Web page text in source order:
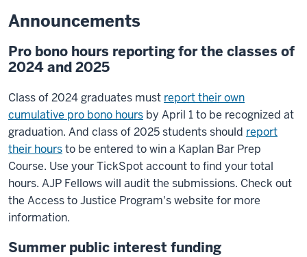
Announcements
Pro bono hours reporting for the classes of
2024 and 2025
Class of 2024 graduates must report their own
cumulative pro bono hours by April 1 to be recognized at
graduation. And class of 2025 students should report
their hoursto be entered to win a Kaplan Bar Prep
Course. Use your TickSpot account to find your total
hours. AJP Fellows will audit the submissions. Check out
the Access to Justice Program's website for more
information.
Summer public interest funding